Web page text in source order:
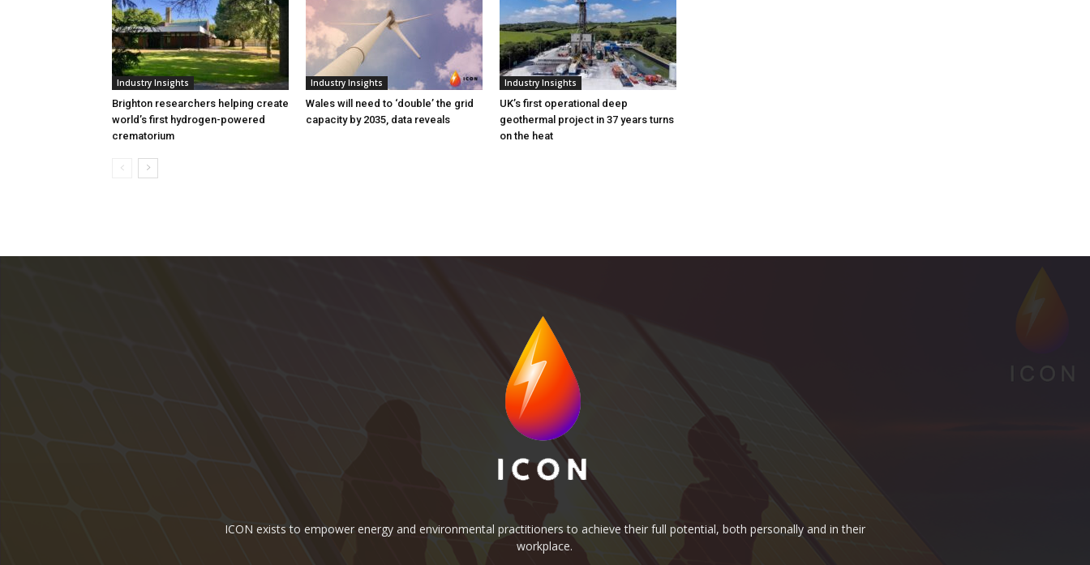
Industry Insights
Brighton researchers helping create
world’s first hydrogen-powered
crematorium
Industry Insights
Wales will need to ‘double’ the grid
capacity by 2035, data reveals
Industry Insights
UK’s first operational deep
geothermal project in 37 years turns
on the heat
ICON exists to empower energy and environmental practitioners to achieve their full potential, both personally and in their
workplace.